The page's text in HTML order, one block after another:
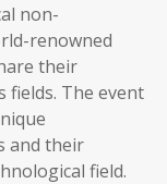
non-
renowned
their
fields. The event
and their
field.